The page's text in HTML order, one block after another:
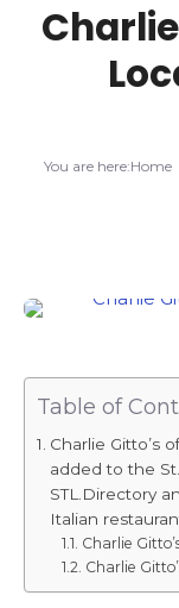
You are here:Home
Table of
Charlie Gitto’s
added to the
STL.Directory
Italian
Charlie
Charlie